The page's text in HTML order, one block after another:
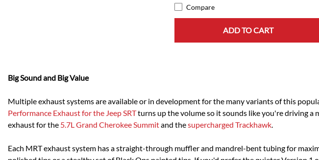
Compare
ADD TO CART
Big Sound and Big Value
Multiple exhaust systems are available or in development for the many variants of this
Performance Exhaust for the Jeep SRTturns up the volume so it sounds like you're driving a
exhaust for the 5.7L Grand Cherokee Summitand thesupercharged Trackhawk
Each MRT exhaust system has a straight-through muffler and mandrel-bent tubing for